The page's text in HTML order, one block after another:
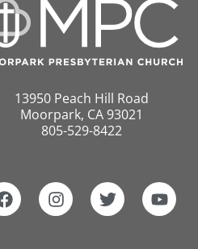
13950 Peach Hill Road
Moorpark, CA 93021
805-529-8422